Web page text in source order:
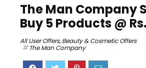
The Man Company
Buy 5 Products @
All User Offers,Beauty & Cosmetic Offers
The Man Company